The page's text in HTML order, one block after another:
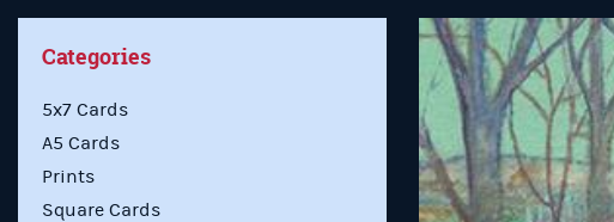
Categories
5x7 Cards
A5 Cards
Prints
Square Cards